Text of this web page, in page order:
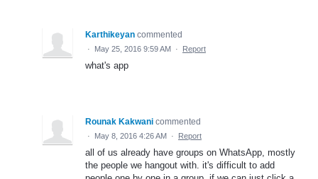
Karthikeyan commented
· May 25, 2016 9:59 AM · Report
what's app
Rounak Kakwani commented
· May 8, 2016 4:26 AM · Report
all of us already have groups on WhatsApp, mostly
the people we hangout with. it's difficult to add